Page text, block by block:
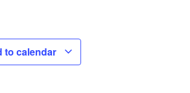
to calendar